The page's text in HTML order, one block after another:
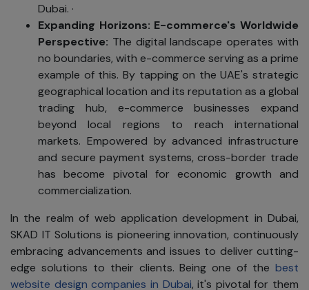
Dubai. ·
Expanding Horizons: E-commerce's Worldwide
Perspective: The digital landscape operates with
no boundaries, with e-commerce serving as a prime
example of this. By tapping on the UAE's strategic
geographical location and its reputation as a global
trading hub, e-commerce businesses expand
beyond local regions to reach international
markets. Empowered by advanced infrastructure
and secure payment systems, cross-border trade
has become pivotal for economic growth and
commercialization.
In the realm of web application development in Dubai,
SKAD IT Solutions is pioneering innovation, continuously
embracing advancements and issues to deliver cutting-
edge solutions to their clients. Being one of the best
website design companies in Dubai, it's pivotal for them